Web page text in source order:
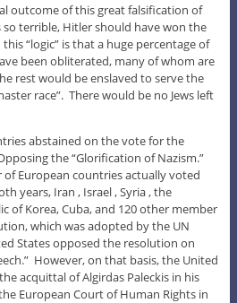
outcome of this great falsification of
terrible, Hitler should have won the
“logic” is that a huge percentage of
been obliterated, many of whom are
rest would be enslaved to serve the
race”. There would be no Jews left
abstained on the vote for the
the “Glorification of Nazism.”
of European countries actually voted
years, Iran , Israel , Syria , the
of Korea, Cuba, and 120 other member
which was adopted by the UN
States opposed the resolution on
However, on that basis, the United
acquittal of Algirdas Paleckis in his
European Court of Human Rights in